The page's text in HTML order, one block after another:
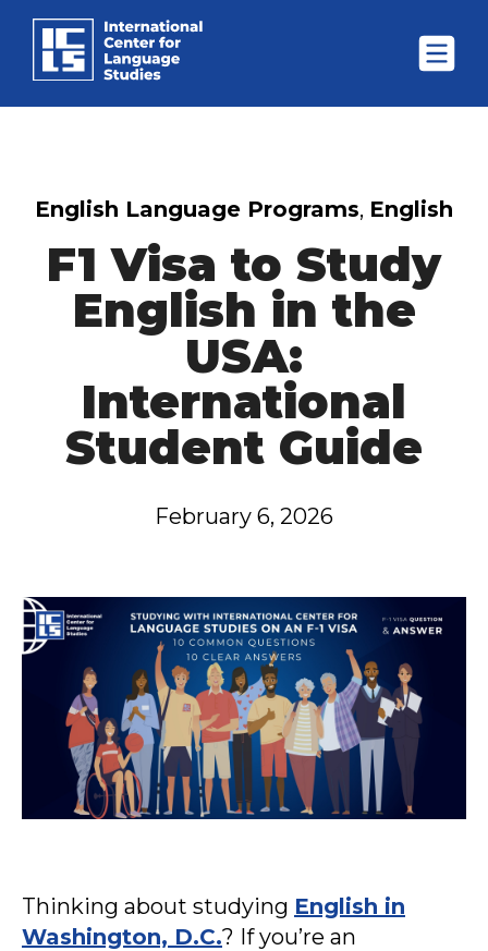
English Language Programs, English
F1 Visa to Study
English in the
USA:
International
Student Guide
February 6, 2026
Thinking about studying English in
Washington, D.C.? If you’re an